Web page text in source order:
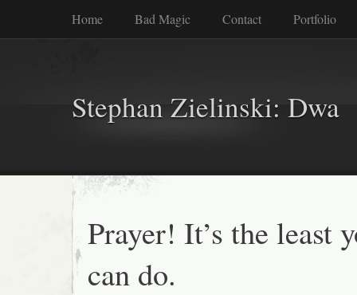
Home Bad Magic Contact Portfolio
Stephan Zielinski: Dwa
Prayer! It’s the least
can do.